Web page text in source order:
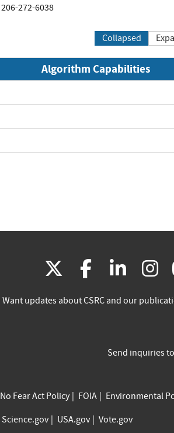
206-272-6038
Collapsed
Algorithm Capabilities
(link
is
(link
is
(link
is
Want updates about CSRC and our
Send inquiries to
No Fear Act Policy FOIA
Environmental
Science.gov USA.gov Vote.gov